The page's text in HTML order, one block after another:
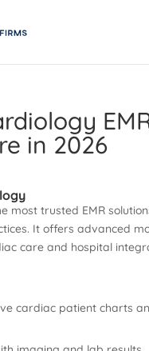
in 2026
most trusted EMR
It offers advanced
care and hospital
cardiac patient charts